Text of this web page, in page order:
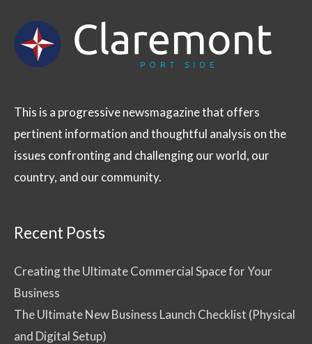
This is a progressive newsmagazine that offers
pertinent information and thoughtful analysis on the
issues confronting and challenging our world, our
country, and our community.
Recent Posts
Creating the Ultimate Commercial Space for Your
Business
The Ultimate New Business Launch Checklist (Physical
and Digital Setup)